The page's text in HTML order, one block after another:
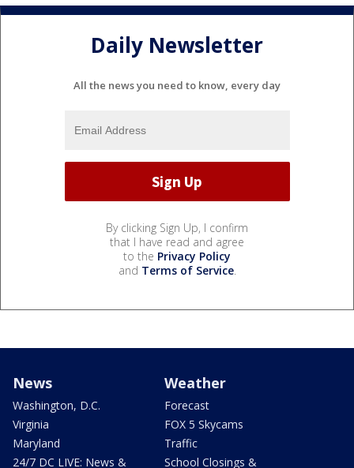
Daily Newsletter
All the news you need to know, every day
By clicking Sign Up, I confirm
that I have read and agree
to the Privacy Policy
and Terms of Service.
News
Washington, D.C.
Virginia
Maryland
24/7 DC LIVE: News &
Weather
Forecast
FOX 5 Skycams
Traffic
School Closings &